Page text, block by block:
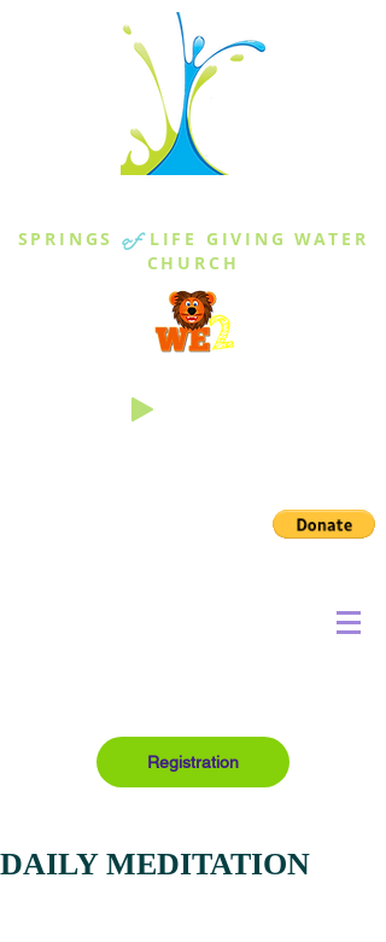
SPRINGS of LIFE GIVING WATER
CHURCH
Registration
DAILY MEDITATION